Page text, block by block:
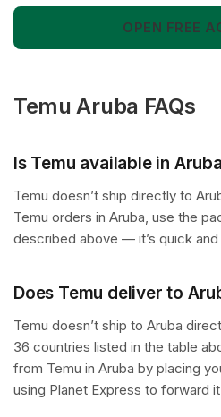
OPEN FREE
Temu Aruba FAQs
Is Temu available in
Temu doesn’t ship directly to
Temu orders in Aruba, use the
described above — it’s quick
Does Temu deliver to
Temu doesn’t ship to Aruba
36 countries listed in the table
from Temu in Aruba by placing
using Planet Express to forward